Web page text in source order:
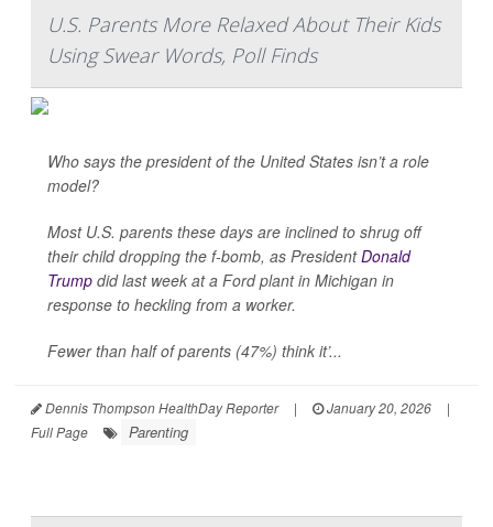
U.S. Parents More Relaxed About Their Kids
Using Swear Words, Poll Finds
Who says the president of the United States isn’t a role
model?
Most U.S. parents these days are inclined to shrug off
their child dropping the f-bomb, as PresidentDonald
Trump did last week at a Ford plant in Michigan in
response to heckling from a worker.
Fewer than half of parents (47%) think it’...
Dennis Thompson HealthDay Reporter | January 20, 2026
|
Full Page
Parenting